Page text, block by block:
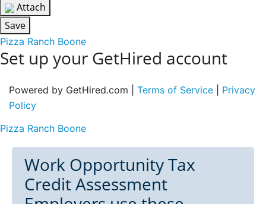
Attach
Save
Pizza Ranch Boone
Set up your GetHired account
Powered by GetHired.com | Terms of Service
Privacy
Policy
Pizza Ranch Boone
Work Opportunity Tax
Credit Assessment